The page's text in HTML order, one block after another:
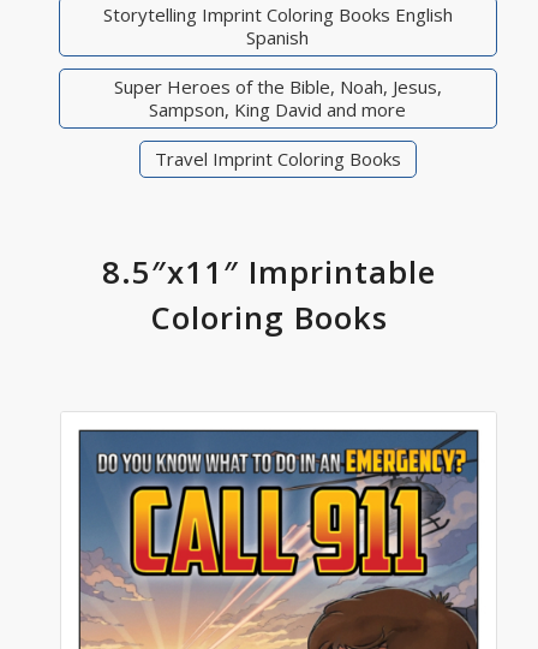
Storytelling Imprint Coloring Books English
Spanish
Super Heroes of the Bible, Noah, Jesus,
Sampson, King David and more
Travel Imprint Coloring Books
8.5″x11″ Imprintable
Coloring Books